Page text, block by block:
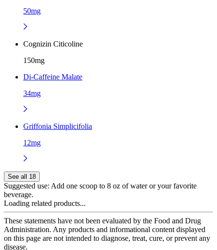
50mg
Cognizin Citicoline
150mg
Di-Caffeine Malate
34mg
Griffonia Simplicifolia
12mg
See all 18
Suggested use: Add one scoop to 8 oz of water or your favorite
beverage.
Loading related products...
These statements have not been evaluated by the Food and Drug
Administration. Any products and informational content displayed
on this page are not intended to diagnose, treat, cure, or prevent any
disease.